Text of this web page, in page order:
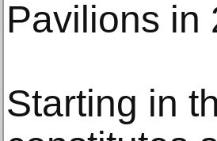
Pavilions in
Starting in